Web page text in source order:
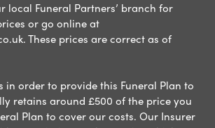
local Funeral Partners’ branch for
or go online at
These prices are correct as of
in order to provide this Funeral Plan to
retains around £500 of the price you
Plan to cover our costs. Our Insurer